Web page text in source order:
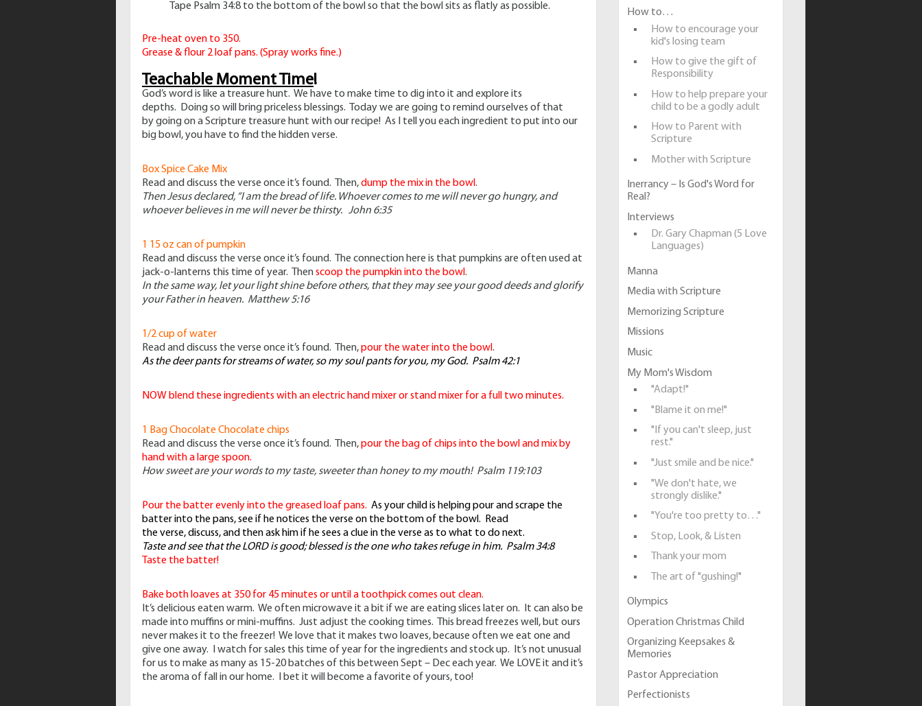
Tape Psalm 34:8 to the bottom of the bowl so that the bowl sits as flatly as possible.
Pre-heat oven to 350.
Grease & flour 2 loaf pans. (Spray works fine.)
Teachable Moment Time!
God’s word is like a treasure hunt. We have to make time to dig into it and explore its
depths. Doing so will bring priceless blessings. Today we are going to remind ourselves of that
by going on a Scripture treasure hunt with our recipe! As I tell you each ingredient to put into our
big bowl, you have to find the hidden verse.
Box Spice Cake Mix
Read and discuss the verse once it’s found. Then,dump the mix in the bowl.
Then Jesus declared, “I am the bread of life. Whoever comes to me will never go hungry, and
whoever believes in me will never be thirsty. John 6:35
1 15 oz can of pumpkin
Read and discuss the verse once it’s found. The connection here is that pumpkins are often used at
jack-o-lanterns this time of year. Thenscoop the pumpkin into the bowl.
In the same way, let your light shine before others, that they may see your good deeds and glorify
your Father in heaven. Matthew 5:16
1/2 cup of water
Read and discuss the verse once it’s found. Then,pour the water into the bowl.
As the deer pants for streams of water, so my soul pants for you, my God. Psalm 42:1
NOW blend these ingredients with an electric hand mixer or stand mixer for a full two minutes.
1 Bag Chocolate Chocolate chips
Read and discuss the verse once it’s found. Then,pour the bag of chips into the bowl and mix by
hand with a large spoon.
How sweet are your words to my taste, sweeter than honey to my mouth! Psalm 119:103
Pour the batter evenly into the greased loaf pans. As your child is helping pour and scrape the
batter into the pans, see if he notices the verse on the bottom of the bowl. Read
the verse, discuss, and then ask him if he sees a clue in the verse as to what to do next.
Taste and see that the LORD is good; blessed is the one who takes refuge in him. Psalm 34:8
Taste the batter!
Bake both loaves at 350 for 45 minutes or until a toothpick comes out clean.
It’s delicious eaten warm. We often microwave it a bit if we are eating slices later on. It can also be
made into muffins or mini-muffins. Just adjust the cooking times. This bread freezes well, but ours
never makes it to the freezer! We love that it makes two loaves, because often we eat one and
give one away. I watch for sales this time of year for the ingredients and stock up. It’s not unusual
for us to make as many as 15-20 batches of this between Sept – Dec each year. We LOVE it and it’s
the aroma of fall in our home. I bet it will become a favorite of yours, too!
How to…
How to encourage your
kid's losing team
How to give the gift of
Responsibility
How to help prepare your
child to be a godly adult
How to Parent with
Scripture
Mother with Scripture
Inerrancy – Is God's Word for
Real?
Interviews
Dr. Gary Chapman (5 Love
Languages)
Manna
Media with Scripture
Memorizing Scripture
Missions
Music
My Mom's Wisdom
"Adapt!"
"Blame it on me!"
"If you can't sleep, just
rest."
"Just smile and be nice."
"We don't hate, we
strongly dislike."
"You're too pretty to…"
Stop, Look, & Listen
Thank your mom
The art of "gushing!"
Olympics
Operation Christmas Child
Organizing Keepsakes &
Memories
Pastor Appreciation
Perfectionists